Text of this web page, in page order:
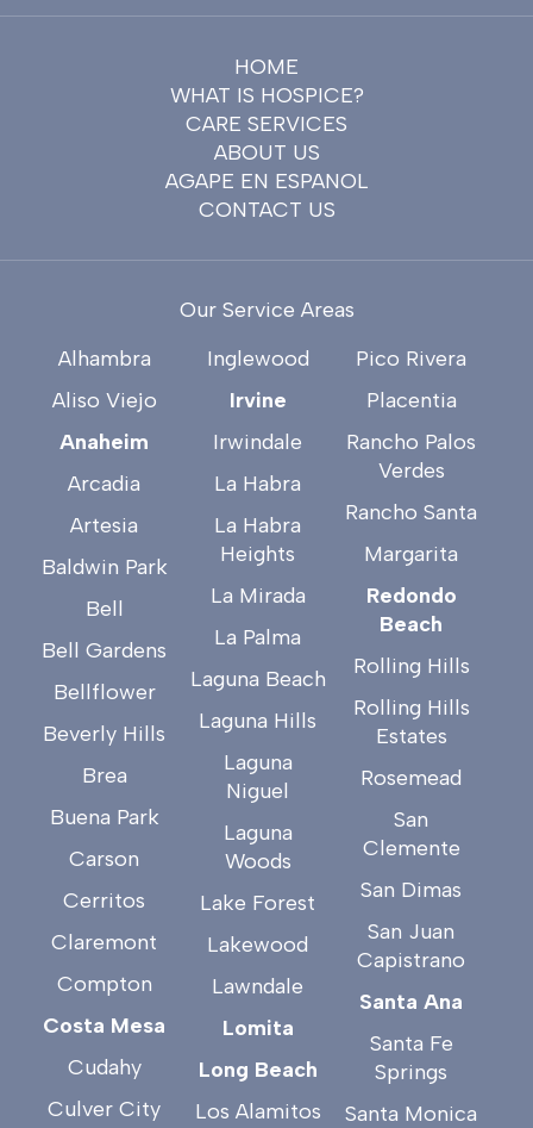
HOME
WHAT IS HOSPICE?
CARE SERVICES
ABOUT US
AGAPE EN ESPANOL
CONTACT US
Our Service Areas
Alhambra
Aliso Viejo
Anaheim
Arcadia
Artesia
Baldwin Park
Bell
Bell Gardens
Bellflower
Beverly Hills
Brea
Buena Park
Carson
Cerritos
Claremont
Compton
Costa Mesa
Cudahy
Culver City
Inglewood
Irvine
Irwindale
La Habra
La Habra
Heights
La Mirada
La Palma
Laguna Beach
Laguna Hills
Laguna
Niguel
Laguna
Woods
Lake Forest
Lakewood
Lawndale
Lomita
Long Beach
Los Alamitos
Pico Rivera
Placentia
Rancho Palos
Verdes
Rancho Santa
Margarita
Redondo
Beach
Rolling Hills
Rolling Hills
Estates
Rosemead
San
Clemente
San Dimas
San Juan
Capistrano
Santa Ana
Santa Fe
Springs
Santa Monica